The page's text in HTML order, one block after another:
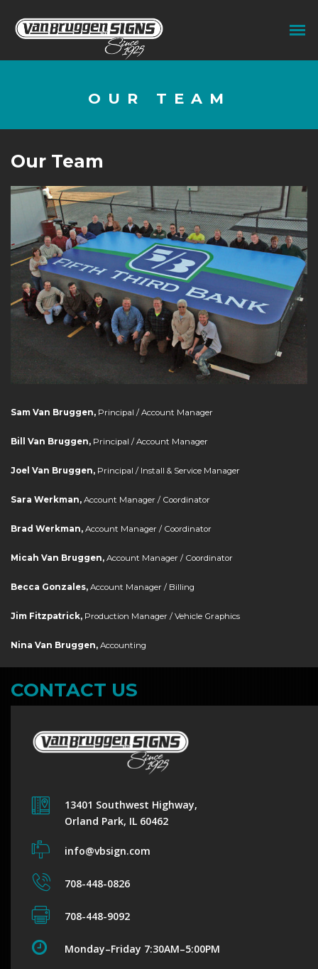
OUR TEAM
Our Team
Sam Van Bruggen, Principal / Account Manager
Bill Van Bruggen, Principal / Account Manager
Joel Van Bruggen, Principal / Install & Service Manager
Sara Werkman, Account Manager / Coordinator
Brad Werkman, Account Manager / Coordinator
Micah Van Bruggen, Account Manager / Coordinator
Becca Gonzales, Account Manager / Billing
Jim Fitzpatrick, Production Manager / Vehicle Graphics
Nina Van Bruggen, Accounting
CONTACT US
13401 Southwest Highway,
Orland Park, IL 60462
info@vbsign.com
708-448-0826
708-448-9092
Monday–Friday 7:30AM–5:00PM